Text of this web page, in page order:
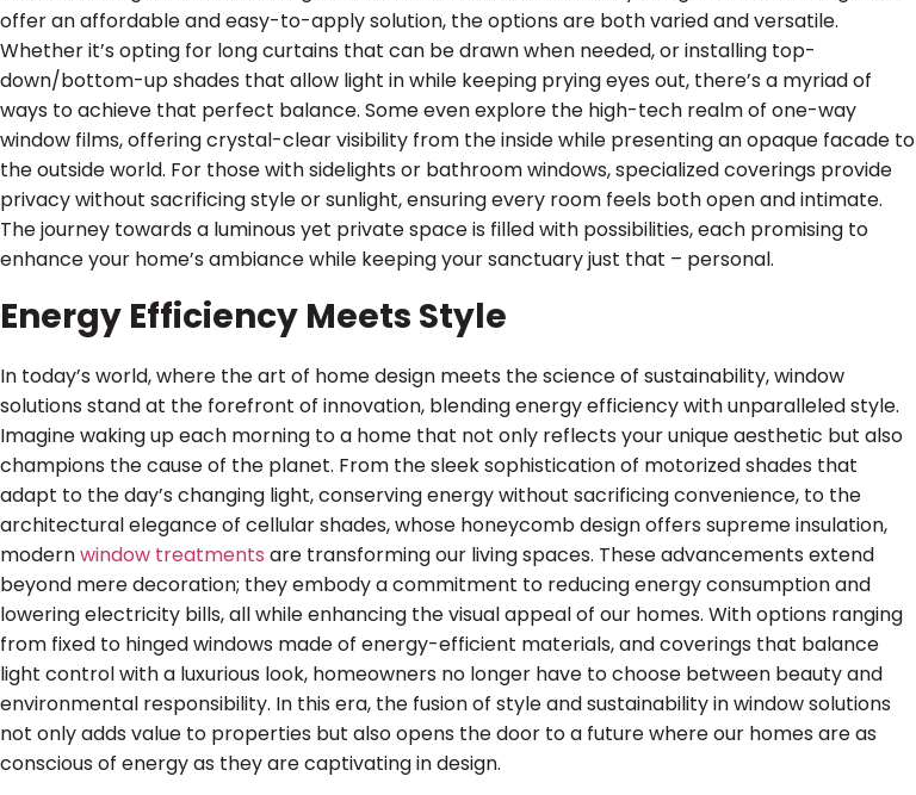
offer an affordable and easy-to-apply solution, the options are both varied and versatile.
Whether it’s opting for long curtains that can be drawn when needed, or installing top-
down/bottom-up shades that allow light in while keeping prying eyes out, there’s a myriad of
ways to achieve that perfect balance. Some even explore the high-tech realm of one-way
window films, offering crystal-clear visibility from the inside while presenting an opaque facade to
the outside world. For those with sidelights or bathroom windows, specialized coverings provide
privacy without sacrificing style or sunlight, ensuring every room feels both open and intimate.
The journey towards a luminous yet private space is filled with possibilities, each promising to
enhance your home’s ambiance while keeping your sanctuary just that – personal.
Energy Efficiency Meets Style
In today’s world, where the art of home design meets the science of sustainability, window
solutions stand at the forefront of innovation, blending energy efficiency with unparalleled style.
Imagine waking up each morning to a home that not only reflects your unique aesthetic but also
champions the cause of the planet. From the sleek sophistication of motorized shades that
adapt to the day’s changing light, conserving energy without sacrificing convenience, to the
architectural elegance of cellular shades, whose honeycomb design offers supreme insulation,
modernwindow treatments are transforming our living spaces. These advancements extend
beyond mere decoration; they embody a commitment to reducing energy consumption and
lowering electricity bills, all while enhancing the visual appeal of our homes. With options ranging
from fixed to hinged windows made of energy-efficient materials, and coverings that balance
light control with a luxurious look, homeowners no longer have to choose between beauty and
environmental responsibility. In this era, the fusion of style and sustainability in window solutions
not only adds value to properties but also opens the door to a future where our homes are as
conscious of energy as they are captivating in design.